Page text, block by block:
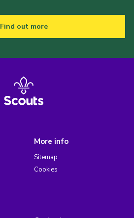
Find out more
More info
Sitemap
Cookies